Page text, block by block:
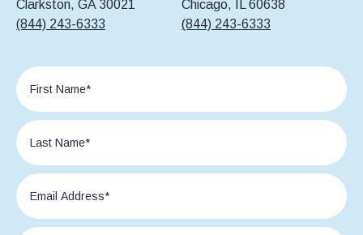
Clarkston, GA 30021
(844) 243-6333
Chicago, IL 60638
(844) 243-6333